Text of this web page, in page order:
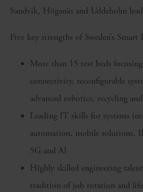
Sandvik, Höganäs and Uddeholm
Five key strengths of Sweden’s
More than 15 test beds
connectivity, reconfigurable
advanced robotics, recycling
Leading IT skills for systems
automation, mobile solutions,
5G and AI
Highly skilled engineering
tradition of job rotation and